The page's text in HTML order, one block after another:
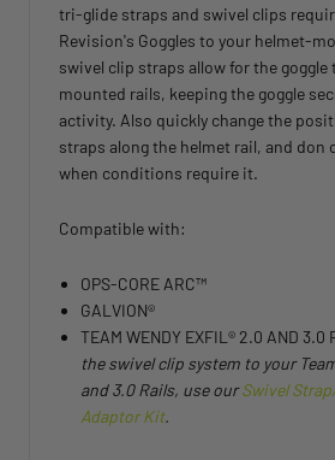
tri-glide straps and swivel clips
Revision's Goggles to your helmet-
swivel clip straps allow for the
mounted rails, keeping the goggle
activity. Also quickly change the
straps along the helmet rail, and don
when conditions require it.
Compatible with:
OPS-CORE ARC™
GALVION®
TEAM WENDY EXFIL® 2.0 AND 3.0
the swivel clip system to your
and 3.0 Rails, use ourSwivel
Adaptor Kit.